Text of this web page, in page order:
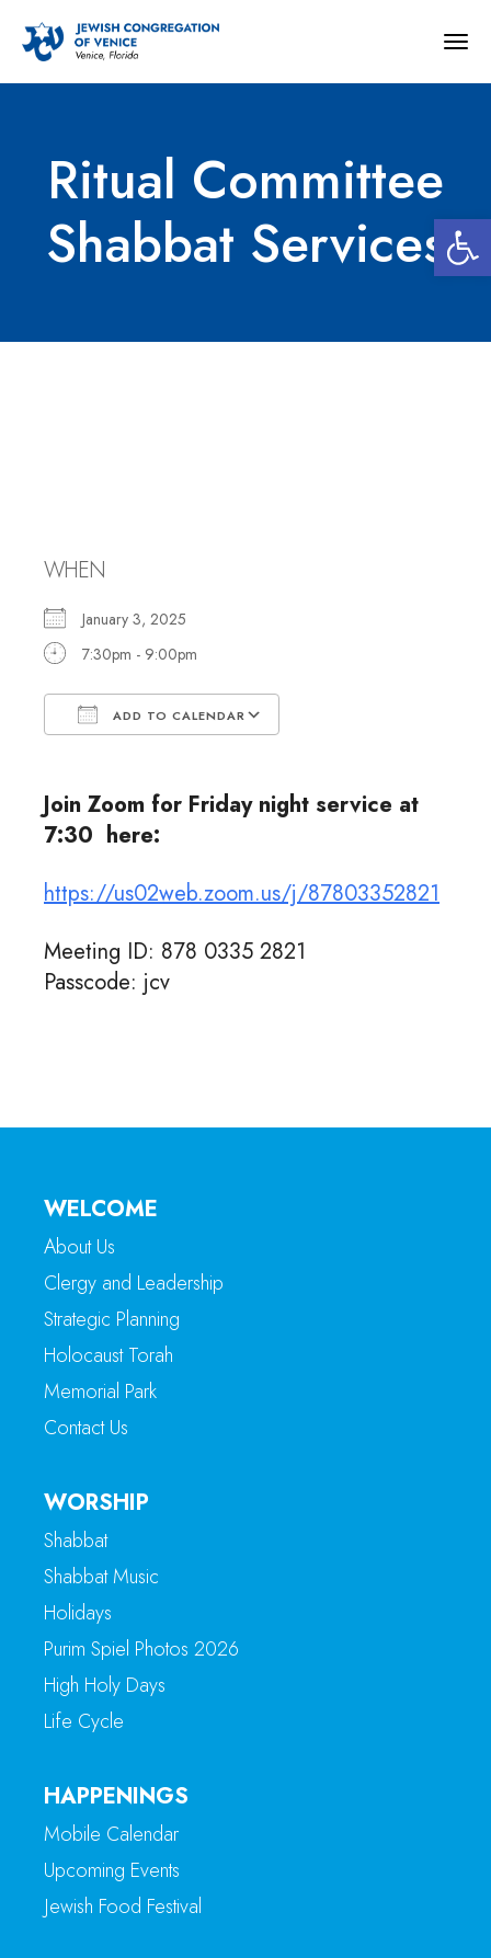
Ritual Committee
Shabbat Services
WHEN
January 3, 2025
7:30pm - 9:00pm
ADD TO CALENDAR
Join Zoom for Friday night service at
7:30 here:
https://us02web.zoom.us/j/87803352821
Meeting ID: 878 0335 2821
Passcode: jcv
WELCOME
About Us
Clergy and Leadership
Strategic Planning
Holocaust Torah
Memorial Park
Contact Us
WORSHIP
Shabbat
Shabbat Music
Holidays
Purim Spiel Photos 2026
High Holy Days
Life Cycle
HAPPENINGS
Mobile Calendar
Upcoming Events
Jewish Food Festival